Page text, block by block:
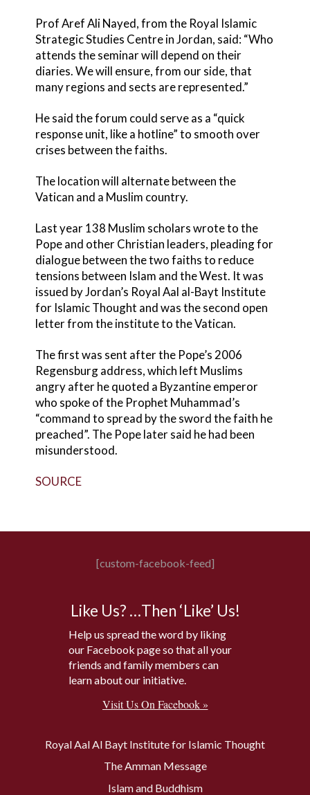
Prof Aref Ali Nayed, from the Royal Islamic
Strategic Studies Centre in Jordan, said: “Who
attends the seminar will depend on their
diaries. We will ensure, from our side, that
many regions and sects are represented.”
He said the forum could serve as a “quick
response unit, like a hotline” to smooth over
crises between the faiths.
The location will alternate between the
Vatican and a Muslim country.
Last year 138 Muslim scholars wrote to the
Pope and other Christian leaders, pleading for
dialogue between the two faiths to reduce
tensions between Islam and the West. It was
issued by Jordan’s Royal Aal al-Bayt Institute
for Islamic Thought and was the second open
letter from the institute to the Vatican.
The first was sent after the Pope’s 2006
Regensburg address, which left Muslims
angry after he quoted a Byzantine emperor
who spoke of the Prophet Muhammad’s
“command to spread by the sword the faith he
preached”. The Pope later said he had been
misunderstood.
SOURCE
[custom-facebook-feed]
Like Us? …Then ‘Like’ Us!
Help us spread the word by liking
our Facebook page so that all your
friends and family members can
learn about our initiative.
Visit Us On Facebook »
Royal Aal Al Bayt Institute for Islamic Thought
The Amman Message
Islam and Buddhism